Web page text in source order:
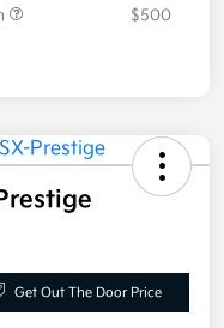
$500
Get Out The Door Price